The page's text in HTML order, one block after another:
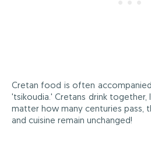
Cretan food is often
'tsikoudia.' Cretans drink together,
matter how many centuries pass,
and cuisine remain unchanged!